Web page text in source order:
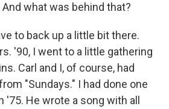
And what was behind that?
to back up a little bit there.
'90, I went to a little gathering
Carl and I, of course, had
"Sundays." I had done one
He wrote a song with all